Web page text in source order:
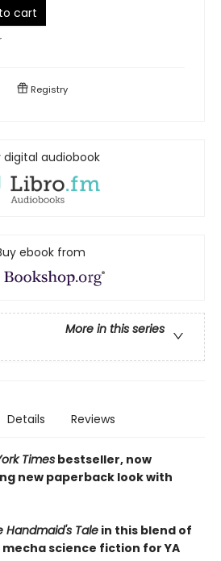
cart
Registry
digital audiobook
ebook from
More in this series
Details Reviews
Times bestseller, now
new paperback look with
Handmaid's Tale in this blend of
science fiction for YA